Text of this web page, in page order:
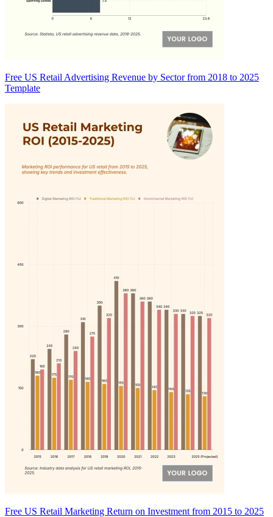
Free US Retail Advertising Revenue by Sector from 2018 to 2025
Template
Free US Retail Marketing Return on Investment from 2015 to 2025